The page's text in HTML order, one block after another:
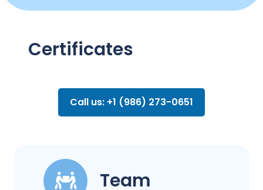
Certificates
Call us: +1 (986) 273-0651
Team